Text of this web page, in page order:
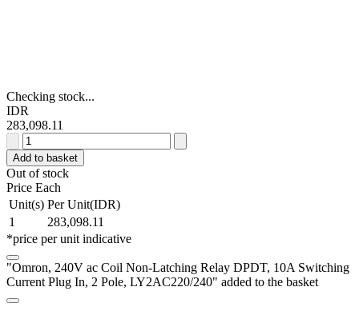
Checking stock...
IDR
283,098.11
Omron,
240V
ac
Coil
Non-
Latching
Relay
DPDT,
Switching
Current
Add to basket
Out of stock
Price Each
Unit(s) Per Unit(IDR)
1
283,098.11
*price per unit indicative
"Omron, 240V ac Coil Non-Latching Relay DPDT, 10A Switching
Current Plug In, 2 Pole, LY2AC220/240" added to the basket